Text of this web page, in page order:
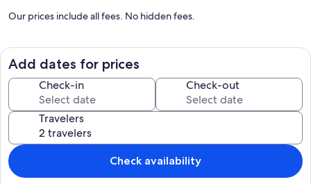
Our prices include all fees. No hidden fees.
Add dates for prices
Check-in Check-out
Travelers
Check availability